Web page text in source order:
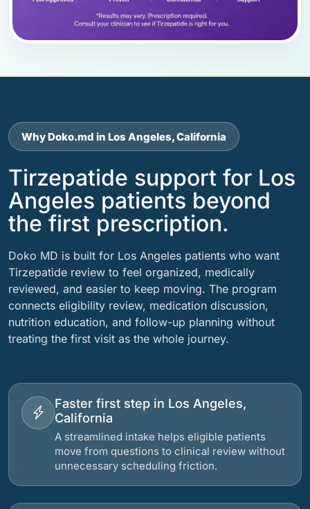
Why Doko.md in Los Angeles, California
Tirzepatide support for Los
Angeles patients beyond
the first prescription.
Doko MD is built for Los Angeles patients who want
Tirzepatide review to feel organized, medically
reviewed, and easier to keep moving. The program
connects eligibility review, medication discussion,
nutrition education, and follow-up planning without
treating the first visit as the whole journey.
Faster first step in Los Angeles,
California
A streamlined intake helps eligible patients
move from questions to clinical review without
unnecessary scheduling friction.